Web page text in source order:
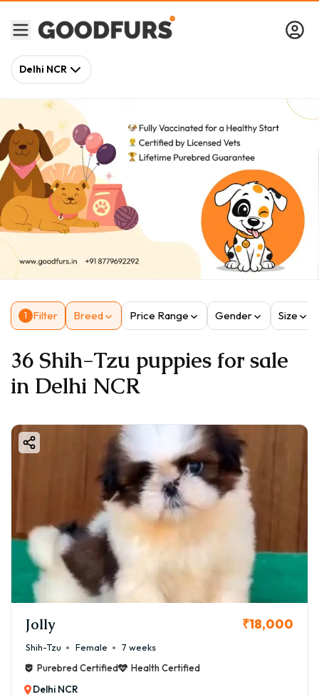
Delhi NCR
1 Filter Breed Price Range Gender Size
36 Shih-Tzu puppies for sale
in Delhi NCR
Jolly ₹18,000
Shih-Tzu Female
7 weeks
Purebred Certified
Health Certified
Delhi NCR